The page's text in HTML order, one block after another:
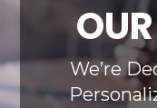
We’re